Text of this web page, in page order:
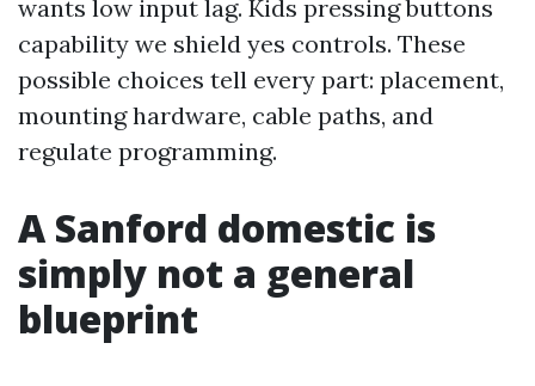
wants low input lag. Kids pressing buttons
capability we shield yes controls. These
possible choices tell every part: placement,
mounting hardware, cable paths, and
regulate programming.
A Sanford domestic is
simply not a general
blueprint